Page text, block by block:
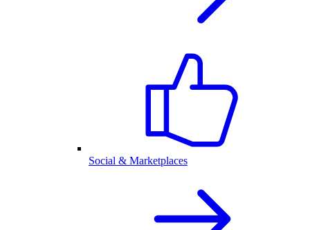
Social & Marketplaces